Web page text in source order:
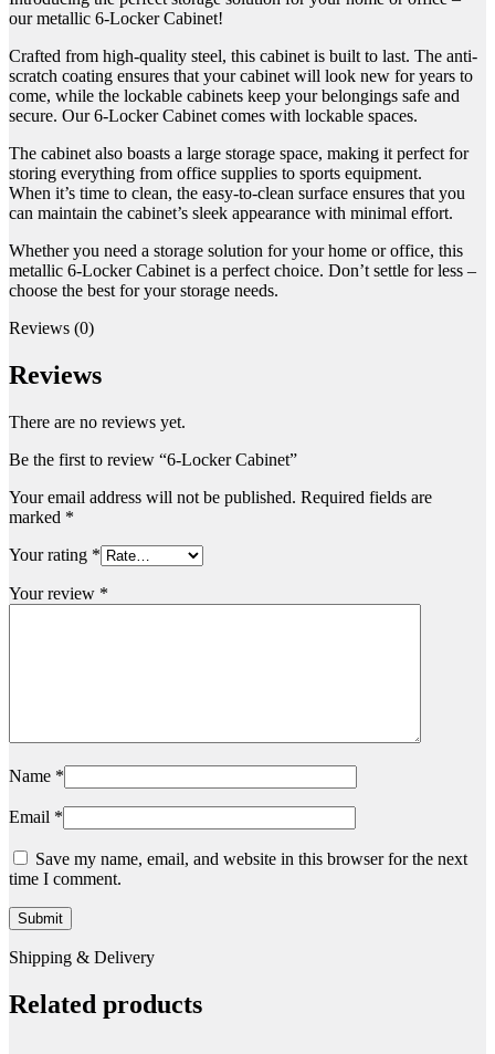
our metallic 6-Locker Cabinet!
Crafted from high-quality steel, this cabinet is built to last. The anti-
scratch coating ensures that your cabinet will look new for years to
come, while the lockable cabinets keep your belongings safe and
secure. Our 6-Locker Cabinet comes with lockable spaces.
The cabinet also boasts a large storage space, making it perfect for
storing everything from office supplies to sports equipment.
When it’s time to clean, the easy-to-clean surface ensures that you
can maintain the cabinet’s sleek appearance with minimal effort.
Whether you need a storage solution for your home or office, this
metallic 6-Locker Cabinet is a perfect choice. Don’t settle for less –
choose the best for your storage needs.
Reviews (0)
Reviews
There are no reviews yet.
Be the first to review “6-Locker Cabinet”
Your email address will not be published. Required fields are
marked *
Your rating *
Your review *
Name *
Email *
Save my name, email, and website in this browser for the next
time I comment.
Shipping & Delivery
Related products